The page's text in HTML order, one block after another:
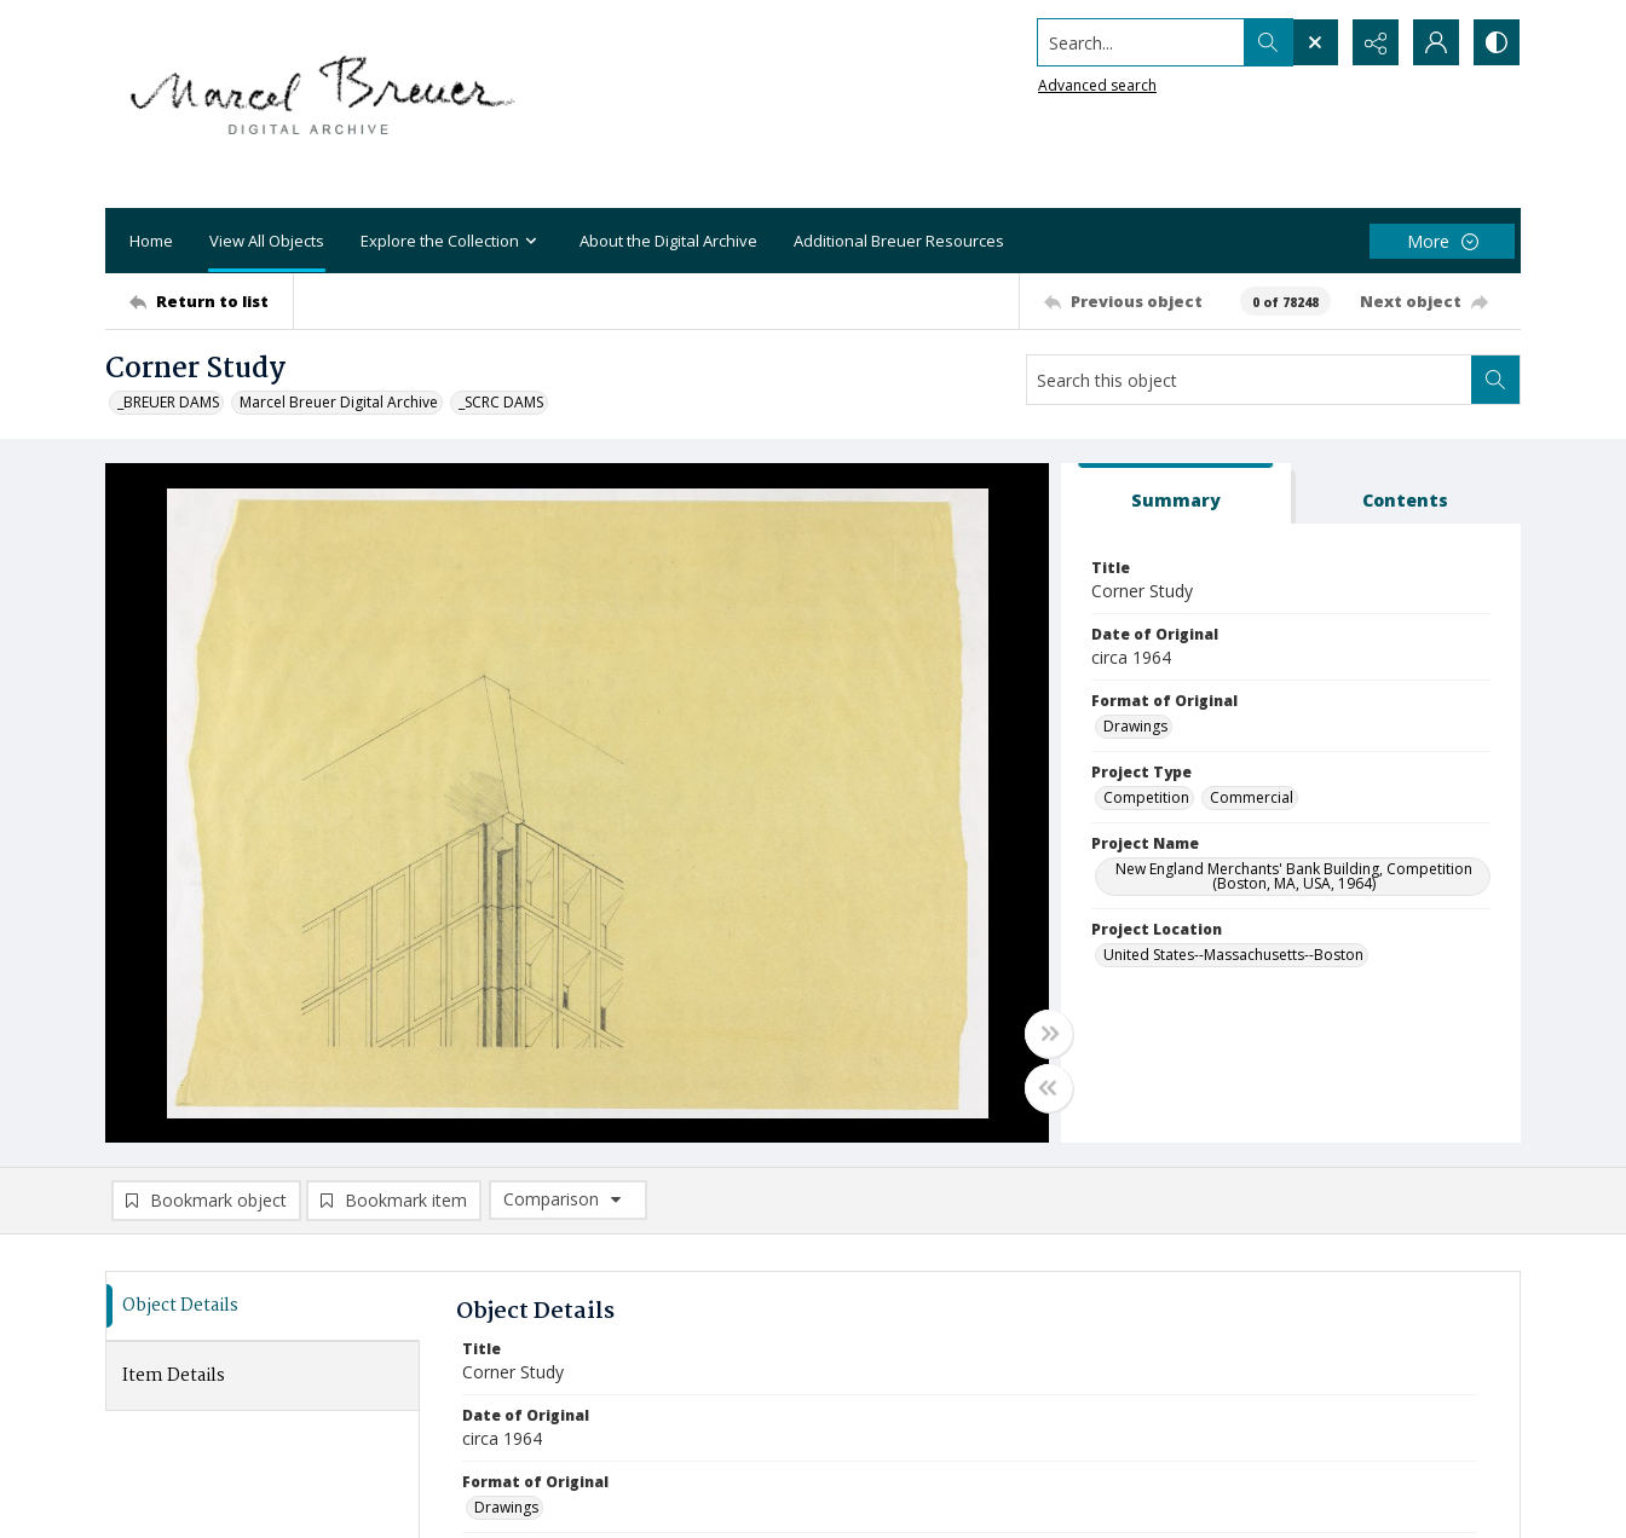
Search...
Advanced search
Home View All Objects Explore the Collection About the Digital Archive Additional Breuer Resources More
Return to list Previous object 0 of 78248 Next object
Corner Study
_BREUER DAMS Marcel Breuer Digital Archive _SCRC DAMS
Summary Contents
Title
Corner Study
Date of Original
circa 1964
Format of Original
Drawings
Project Type
Competition
Commercial
Project Name
New England Merchants' Bank Building, Competition
(Boston, MA, USA, 1964)
Project Location
United States--Massachusetts--Boston
Bookmark object Bookmark item
Comparison
Comparison List: (0/2)
Object Details
Item Details
Object Details
Title
Corner Study
Date of Original
circa 1964
Format of Original
Drawings